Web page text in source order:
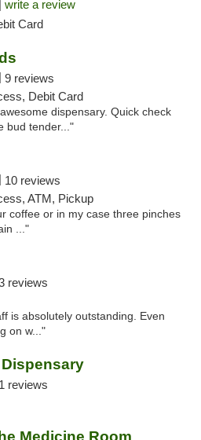
write a review
Card
9 reviews
Debit Card
dispensary. Quick check
bud tender..."
10 reviews
ATM, Pickup
coffee or in my case three pinches
..."
reviews
is absolutely outstanding. Even
on w..."
1 reviews
Medicine Room